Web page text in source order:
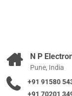
N P
Pune, India
+91 91580
+91 70201